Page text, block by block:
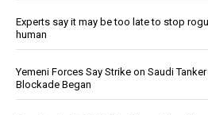
Experts say it may be too late to stop
human
Yemeni Forces Say Strike on Saudi
Blockade Began